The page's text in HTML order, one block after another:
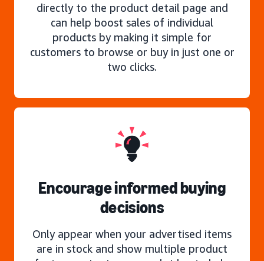
directly to the product detail page and
can help boost sales of individual
products by making it simple for
customers to browse or buy in just one or
two clicks.
Encourage informed buying
decisions
Only appear when your advertised items
are in stock and show multiple product